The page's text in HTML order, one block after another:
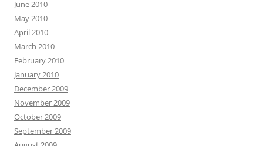
June 2010
May 2010
April 2010
March 2010
February 2010
January 2010
December 2009
November 2009
October 2009
September 2009